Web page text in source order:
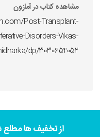
مشاهده کتاب در آمازون
Post-Transplant-
Disorders-Vikas-
dp/3030654052
از تخفیف ها مطلع